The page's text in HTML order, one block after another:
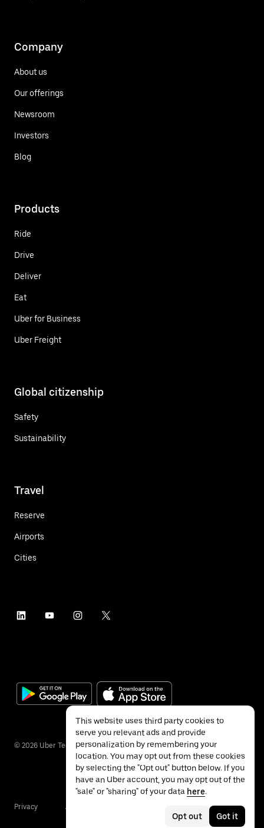
Company
About us
Our offerings
Newsroom
Investors
Blog
Products
Ride
Drive
Deliver
Eat
Uber for Business
Uber Freight
Global citizenship
Safety
Sustainability
Travel
Reserve
Airports
Cities
© 2026 Uber Technologies Inc.
Privacy Accessibility
This website uses third party cookies to
serve you relevant ads and provide
personalization by remembering your
location. You may opt out from these cookies
by selecting the "Opt out" button below. If you
have an Uber account, you may opt out of the
"sale" or "sharing" of your data here.
Opt out Got it